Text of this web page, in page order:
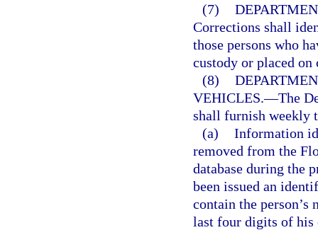
(7)
Corrections shall
those persons who
custody or placed
(8)
VEHICLES.—The
shall furnish weekly
(a) Information
removed from the
database during the
been issued an
contain the person’s
last four digits of his